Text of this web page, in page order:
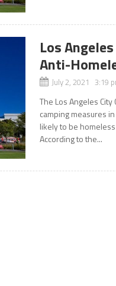
Los
Anti-
July 2, 2021 3:19
The Los Angeles
camping measures
likely to be
According to the...